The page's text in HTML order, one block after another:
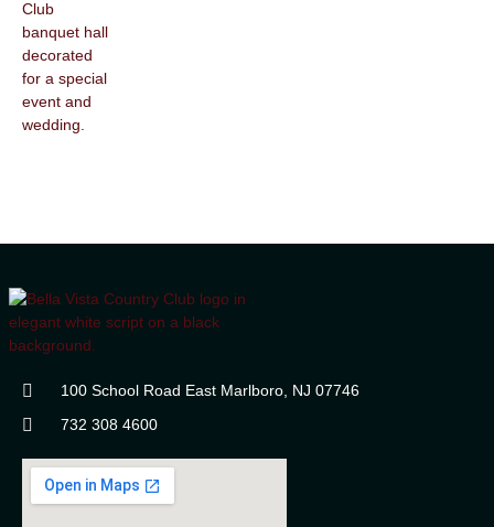
100 School Road East Marlboro, NJ 07746
732 308 4600